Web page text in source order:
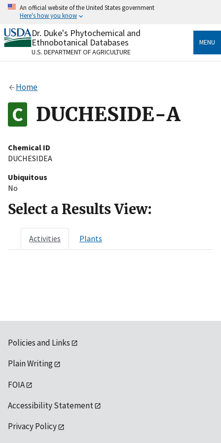
Skip
content
An official website of the United States government
Here's how you know
Official websites use .gov
A.govwebsite belongs to an official government
organization in the United States.
Alock
to the .gov website. Share sensitive information only
on official, secure websites.
Dr. Duke's Phytochemical and
Ethnobotanical Databases
U.S. DEPARTMENT OF AGRICULTURE
MENU
Home
DUCHESIDE-A
Chemical ID
DUCHESIDEA
Ubiquitous
No
Select a Results View:
Activities Plants
Policies and Links
Plain Writing
FOIA
Accessibility Statement
Privacy Policy